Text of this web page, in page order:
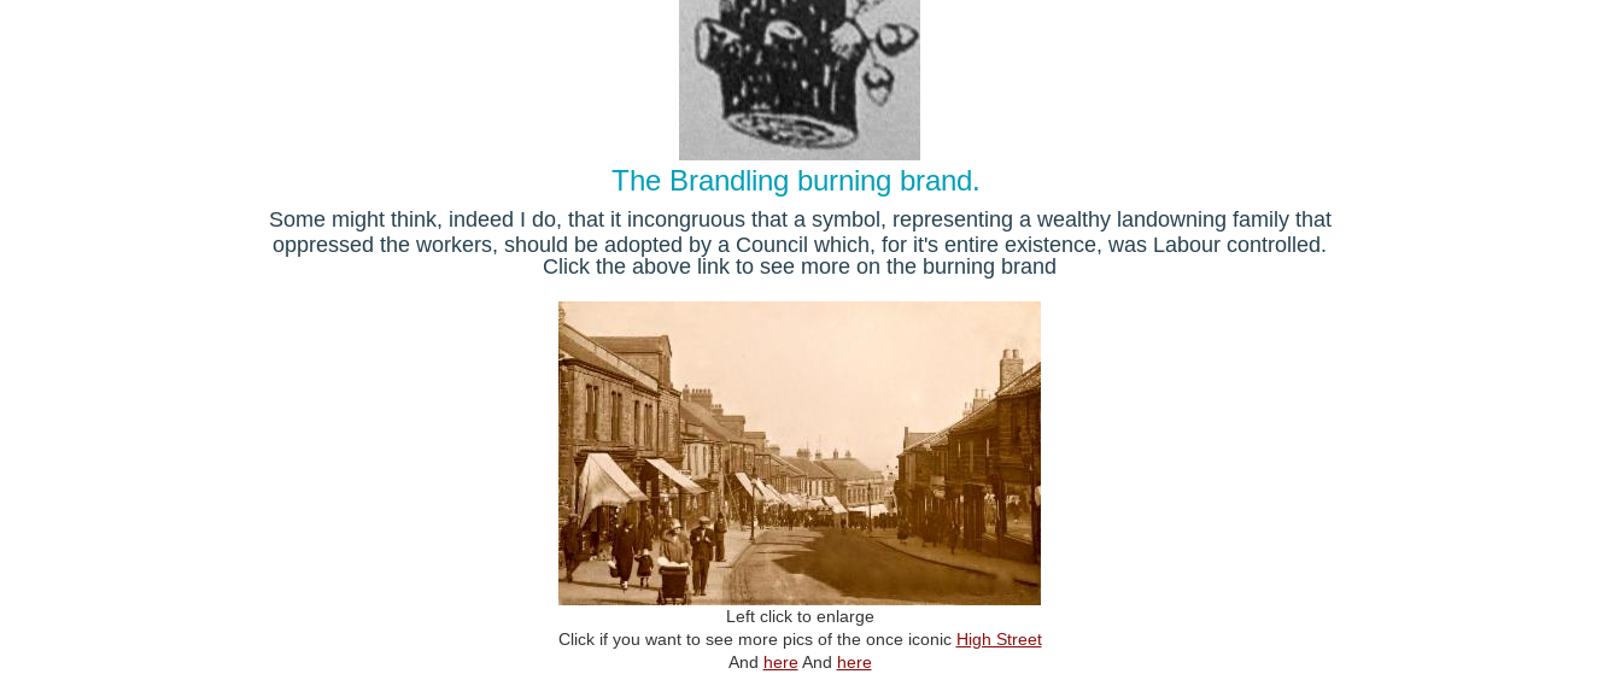
The Brandling burning brand.
Some might think, indeed I do, that it incongruous that a symbol, representing a wealthy landowning family that
oppressed the workers, should be adopted by a Council which, for it's entire existence, was Labour controlled.
Click the above link to see more on the burning brand
Left click to enlarge
Click if you want to see more pics of the once iconic High Street
And hereAnd here